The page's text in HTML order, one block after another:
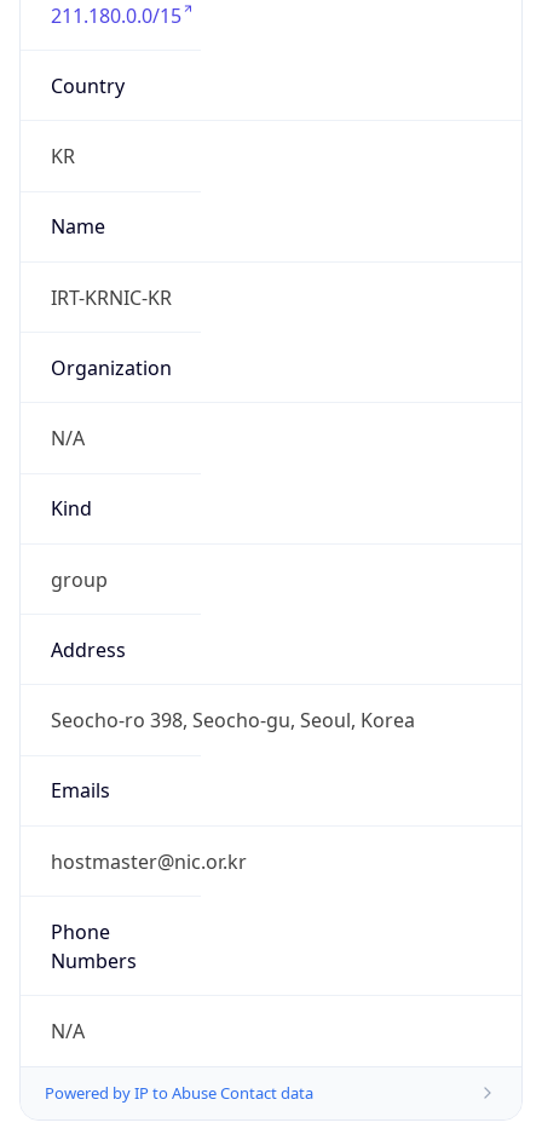
211.180.0.0/15
Country
KR
Name
IRT-KRNIC-KR
Organization
N/A
Kind
group
Address
Seocho-ro 398, Seocho-gu, Seoul, Korea
Emails
hostmaster@nic.or.kr
Phone
Numbers
N/A
Powered by IP to Abuse Contact data